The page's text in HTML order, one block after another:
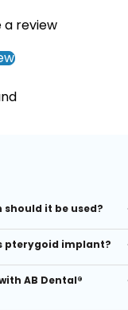
a review
it be used?
anchorage in the
have atrophic posterior
augmentation and
pterygoid implant?
health, reduce bone
advantageous
AB Dental®